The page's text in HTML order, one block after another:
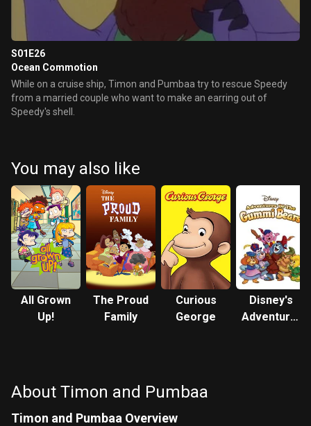
S01E26
Ocean Commotion
While on a cruise ship, Timon and Pumbaa try to rescue Speedy
from a married couple who want to make an earring out of
Speedy's shell.
You may also like
All Grown
Up!
The Proud
Family
Curious
George
Disney's
Adventures
About Timon and Pumbaa
Timon and Pumbaa Overview